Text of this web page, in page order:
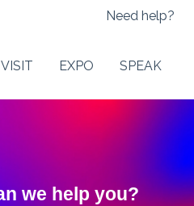
for translations Need help?
VISIT EXPO SPEAK
we help you?